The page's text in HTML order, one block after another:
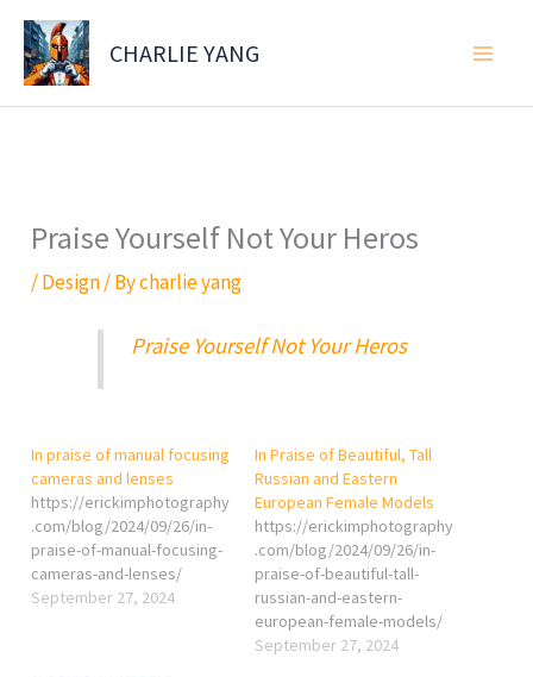
Skip
content
CHARLIE YANG
Praise Yourself Not Your Heros
/Design/ Bycharlie yang
Praise Yourself Not Your Heros
In praise of manual focusing
cameras and lenses
https://erickimphotography
.com/blog/2024/09/26/in-
praise-of-manual-focusing-
cameras-and-lenses/
September 27, 2024
In Praise of Beautiful, Tall
Russian and Eastern
European Female Models
https://erickimphotography
.com/blog/2024/09/26/in-
praise-of-beautiful-tall-
russian-and-eastern-
european-female-models/
September 27, 2024